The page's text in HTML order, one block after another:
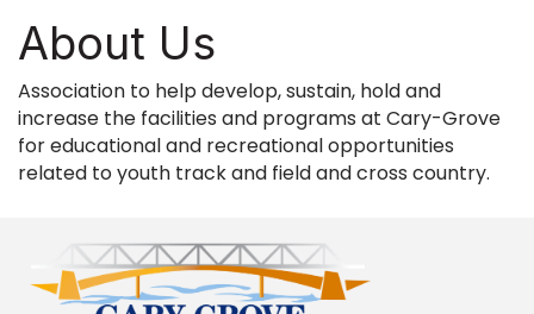
About Us
Association to help develop, sustain, hold and
increase the facilities and programs at Cary-Grove
for educational and recreational opportunities
related to youth track and field and cross country.